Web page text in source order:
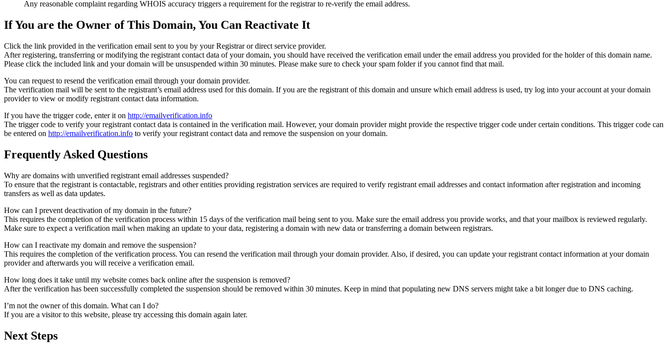
Any reasonable complaint regarding WHOIS accuracy triggers a requirement for the registrar to re‑verify the email address.
If You are the Owner of This Domain, You Can Reactivate It
Click the link provided in the verification email sent to you by your Registrar or direct service provider.
After registering, transferring or modifying the registrant contact data of your domain, you should have received the verification email under the email address you provided for the holder of this domain name.
Please click the included link and your domain will be unsuspended within 30 minutes. Please make sure to check your spam folder if you cannot find that mail.
You can request to resend the verification email through your domain provider.
The verification mail will be sent to the registrant’s email address used for this domain. If you are the registrant of this domain and unsure which email address is used, try log into your account at your domain
provider to view or modify registrant contact data information.
If you have the trigger code, enter it on http://emailverification.info
The trigger code to verify your registrant contact data is contained in the verification mail. However, your domain provider might provide the respective trigger code under certain conditions. This trigger code can
be entered on http://emailverification.info to verify your registrant contact data and remove the suspension on your domain.
Frequently Asked Questions
Why are domains with unverified registrant email addresses suspended?
To ensure that the registrant is contactable, registrars and other entities providing registration services are required to verify registrant email addresses and contact information after registration and incoming
transfers as well as data updates.
How can I prevent deactivation of my domain in the future?
This requires the completion of the verification process within 15 days of the verification mail being sent to you. Make sure the email address you provide works, and that your mailbox is reviewed regularly.
Make sure to expect a verification mail when making an update to your data, registering a domain with new data or transferring a domain between registrars.
How can I reactivate my domain and remove the suspension?
This requires the completion of the verification process. You can resend the verification mail through your domain provider. Also, if desired, you can update your registrant contact information at your domain
provider and afterwards you will receive a verification email.
How long does it take until my website comes back online after the suspension is removed?
After the verification has been successfully completed the suspension should be removed within 30 minutes. Keep in mind that populating new DNS servers might take a bit longer due to DNS caching.
I’m not the owner of this domain. What can I do?
If you are a visitor to this website, please try accessing this domain again later.
Next Steps